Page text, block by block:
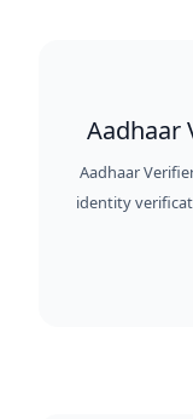
Aadhaar
Aadhaar
identity